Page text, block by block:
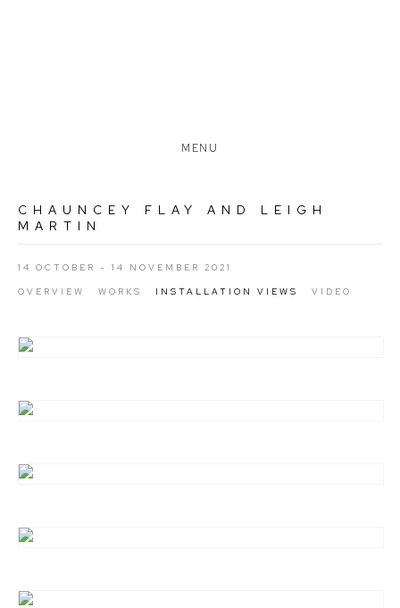
MENU
CHAUNCEY FLAY AND LEIGH
MARTIN
14 OCTOBER - 14 NOVEMBER 2021
OVERVIEW WORKS INSTALLATION VIEWS VIDEO